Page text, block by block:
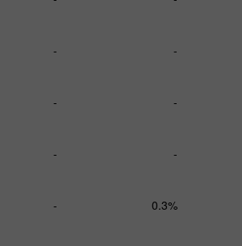
- -
- -
- -
- 0.3%